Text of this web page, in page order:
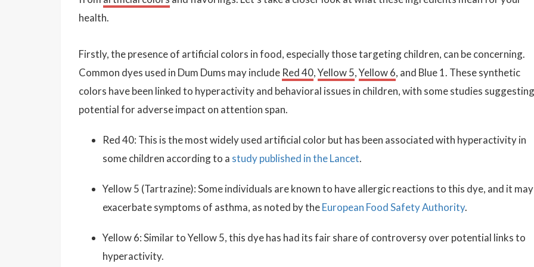
health.
Firstly, the presence of artificial colors in food, especially those targeting children, can be concerning.
Common dyes used in Dum Dums may include Red 40,Yellow 5,Yellow 6, and Blue 1. These synthetic
colors have been linked to hyperactivity and behavioral issues in children, with some studies
potential for adverse impact on attention span.
Red 40: This is the most widely used artificial color but has been associated with hyperactivity in
some children according to a study published in the Lancet.
Yellow 5 (Tartrazine): Some individuals are known to have allergic reactions to this dye, and it may
exacerbate symptoms of asthma, as noted by theEuropean Food Safety Authority.
Yellow 6: Similar to Yellow 5, this dye has had its fair share of controversy over potential links to
hyperactivity.